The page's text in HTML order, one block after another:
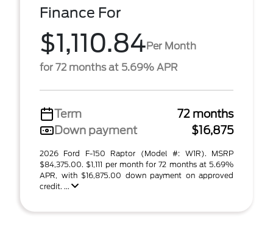
Finance For
$1,110.84Per Month
for 72 months at 5.69% APR
Term
72 months
Down payment
$16,875
2026 Ford F-150 Raptor (Model #: W1R). MSRP
$84,375.00. $1,111 per month for 72 months at 5.69%
APR, with $16,875.00 down payment on approved
credit. ...